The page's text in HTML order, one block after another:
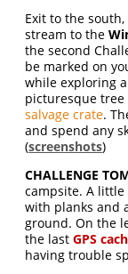
Exit to the
stream to the
the second
be marked on
while exploring
picturesque
salvage crate.
and spend any
(screenshots)
CHALLENGE
campsite. A little
with planks and
ground. On the
the lastGPS
having trouble